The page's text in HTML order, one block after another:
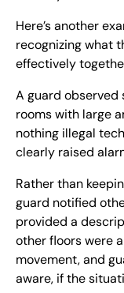
Here’s another
recognizing what
effectively
A guard
rooms with large
nothing illegal
clearly raised
Rather than
guard notified
provided a
other floors were
movement, and
aware, if the